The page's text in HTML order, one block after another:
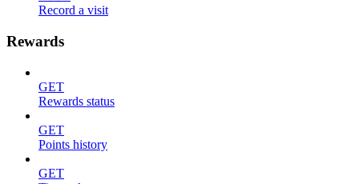
Record a visit
Rewards
GET
Rewards status
GET
Points history
GET